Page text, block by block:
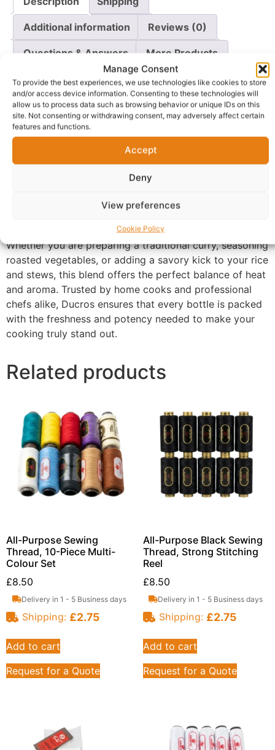
Manage Consent
To provide the best experiences, we use technologies like cookies to store
and/or access device information. Consenting to these technologies will
allow us to process data such as browsing behavior or unique IDs on this
site. Not consenting or withdrawing consent, may adversely affect certain
features and functions.
Accept
Deny
View preferences
Cookie Policy
Additional information Reviews (0)
Questions & Answers More Products
Warranty Policy Product Enquiry
Description
– As “Experts in Exciting Food,”
Ducros brings you a finely crafted blend of high-quality
spices designed to deliver a rich, golden color and an
secret ingredient for creating vibrant, soul-warming
Whether you are preparing a traditional curry, seasoning
roasted vegetables, or adding a savory kick to your rice
and stews, this blend offers the perfect balance of heat
and aroma. Trusted by home cooks and professional
chefs alike, Ducros ensures that every bottle is packed
with the freshness and potency needed to make your
cooking truly stand out.
Related products
All-Purpose Sewing
Thread, 10-Piece Multi-
Colour Set
£8.50
Delivery in 1 - 5 Business days
Shipping: £2.75
Add to cart
Request for a Quote
All-Purpose Black Sewing
Thread, Strong Stitching
Reel
£8.50
Delivery in 1 - 5 Business days
Shipping: £2.75
Add to cart
Request for a Quote